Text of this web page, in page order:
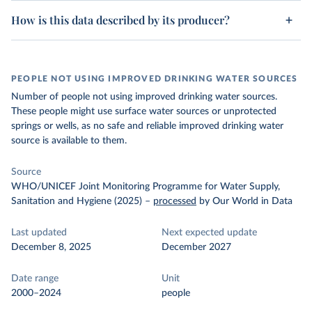
How is this data described by its producer?
PEOPLE NOT USING IMPROVED DRINKING WATER SOURCES
Number of people not using improved drinking water sources.
These people might use surface water sources or unprotected
springs or wells, as no safe and reliable improved drinking water
source is available to them.
Source
WHO/UNICEF Joint Monitoring Programme for Water Supply,
Sanitation and Hygiene (2025) – processed by Our World in Data
Last updated
December 8, 2025
Next expected update
December 2027
Date range
2000–2024
Unit
people